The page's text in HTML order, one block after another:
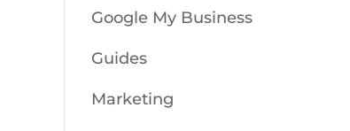
Google My Business
Guides
Marketing